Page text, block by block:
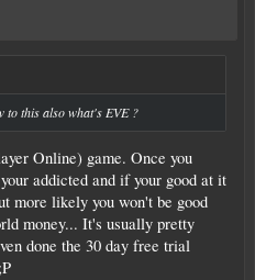
to this also what's EVE ?
Online) game. Once you
addicted and if your good at it
more likely you won't be good
money... It's usually pretty
done the 30 day free trial